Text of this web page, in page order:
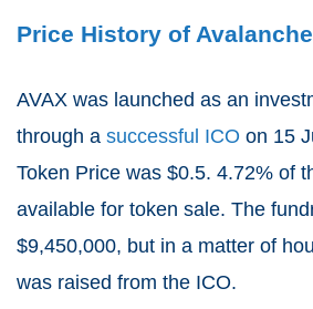
Price History of Avalanche
AVAX was launched as an
through a successful ICO on 15
Token Price was $0.5. 4.72% of
available for token sale. The
$9,450,000, but in a matter of
was raised from the ICO.